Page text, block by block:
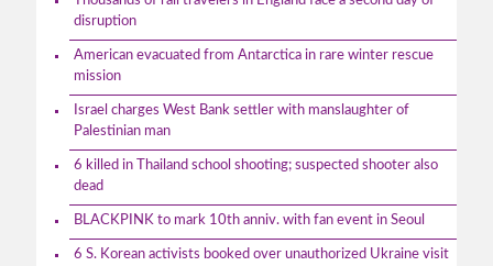
disruption
American evacuated from Antarctica in rare winter rescue
mission
Israel charges West Bank settler with manslaughter of
Palestinian man
6 killed in Thailand school shooting; suspected shooter also
dead
BLACKPINK to mark 10th anniv. with fan event in Seoul
6 S. Korean activists booked over unauthorized Ukraine visit